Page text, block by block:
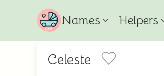
Names Helpers
Celeste